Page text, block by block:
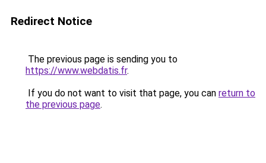
Redirect Notice
The previous page is sending you to
https://www.webdatis.fr.
If you do not want to visit that page, you can return to
the previous page.